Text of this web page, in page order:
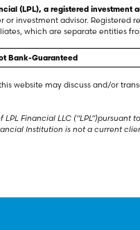
(LPL), a registered investment
or investment advisor. Registered
which are separate entities
Bank-Guaranteed
website may discuss and/or
Financial LLC
Institution is not a current